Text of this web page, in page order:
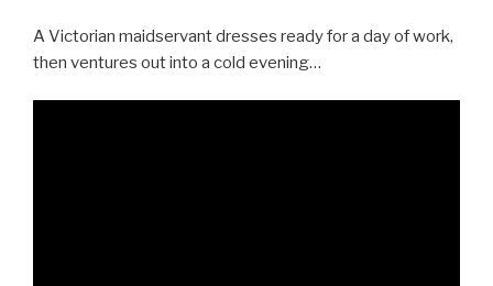
o
k
A Victorian maidservant dresses ready for a day of work,
then ventures out into a cold evening…